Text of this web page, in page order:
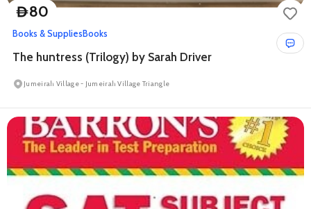
D80
Books & SuppliesBooks
The huntress (Trilogy) by Sarah Driver
Jumeirah Village - Jumeirah Village Triangle